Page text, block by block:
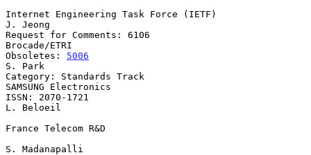
Internet Engineering Task Force (IETF)
J. Jeong
Request for Comments: 6106
Brocade/ETRI
Obsoletes: 5006
S. Park
Category: Standards Track
SAMSUNG Electronics
ISSN: 2070-1721
L. Beloeil
France Telecom R&D
S. Madanapalli